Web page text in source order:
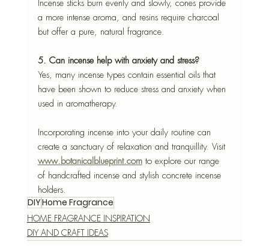
Incense sticks burn evenly and slowly, cones provide
a more intense aroma, and resins require charcoal
but offer a pure, natural fragrance.
5. Can incense help with anxiety and stress?
Yes, many incense types contain essential oils that
have been shown to reduce stress and anxiety when
used in aromatherapy.
Incorporating incense into your daily routine can
create a sanctuary of relaxation and tranquillity. Visit
www.botanicalblueprint.com to explore our range
of handcrafted incense and stylish concrete incense
holders.
DIYHome Fragrance
HOME FRAGRANCE INSPIRATION
DIY AND CRAFT IDEAS